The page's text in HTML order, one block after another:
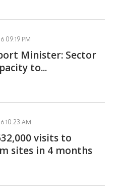
09:19 PM
Minister: Sector
to...
10:23 AM
visits to
sites in 4 months